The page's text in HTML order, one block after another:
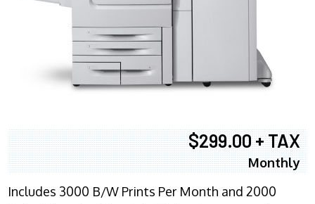
$299.00 + TAX
Monthly
Includes 3000 B/W Prints Per Month and 2000